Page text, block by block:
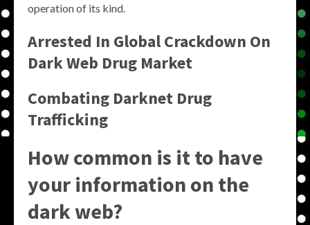
operation of its kind.
Arrested In Global Crackdown On
Dark Web Drug Market
Combating Darknet Drug
Trafficking
How common is it to have
your information on the
dark web?